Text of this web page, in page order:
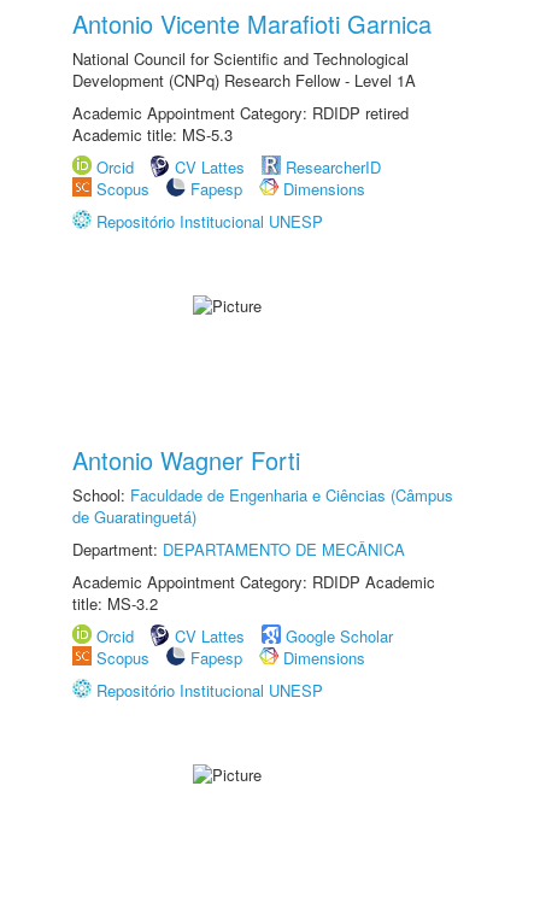
Antonio Vicente Marafioti Garnica
National Council for Scientific and Technological
Development (CNPq) Research Fellow - Level 1A
Academic Appointment Category: RDIDP retired
Academic title: MS-5.3
Orcid
CV Lattes
ResearcherID
Scopus
Fapesp
Dimensions
Repositório Institucional UNESP
Antonio Wagner Forti
School: Faculdade de Engenharia e Ciências (Câmpus
de Guaratinguetá)
Department: DEPARTAMENTO DE MECÂNICA
Academic Appointment Category: RDIDP Academic
title: MS-3.2
Orcid
CV Lattes
Google Scholar
Scopus
Fapesp
Dimensions
Repositório Institucional UNESP